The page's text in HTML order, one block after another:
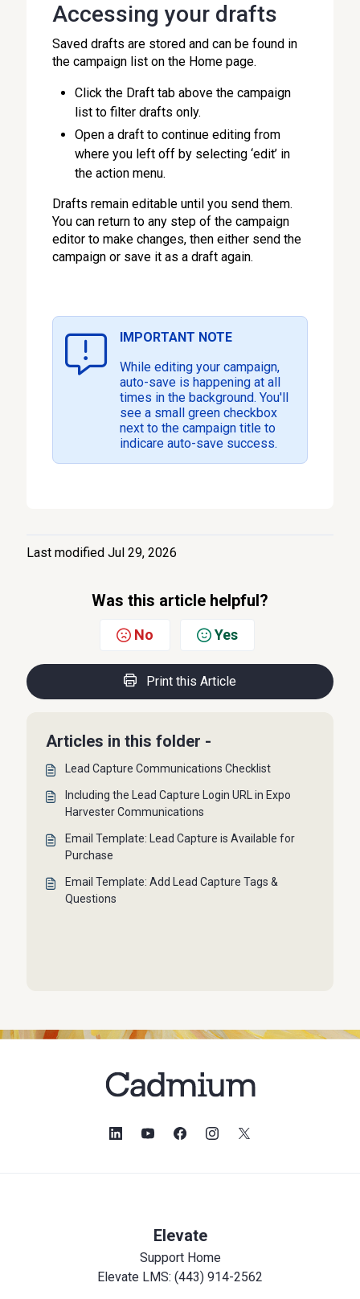
Accessing your drafts
Saved drafts are stored and can be found in
the campaign list on the Home page.
Click the Draft tab above the campaign
list to filter drafts only.
Open a draft to continue editing from
where you left off by selecting ‘edit’ in
the action menu.
Drafts remain editable until you send them.
You can return to any step of the campaign
editor to make changes, then either send the
campaign or save it as a draft again.
IMPORTANT NOTE
While editing your campaign,
auto-save is happening at all
times in the background. You'll
see a small green checkbox
next to the campaign title to
indicare auto-save success.
Last modified Jul 29, 2026
Was this article helpful?
No Yes
Print this Article
Articles in this folder -
Lead Capture Communications Checklist
Including the Lead Capture Login URL in Expo
Harvester Communications
Email Template: Lead Capture is Available for
Purchase
Email Template: Add Lead Capture Tags &
Questions
Elevate
Support Home
Elevate LMS: (443) 914-2562